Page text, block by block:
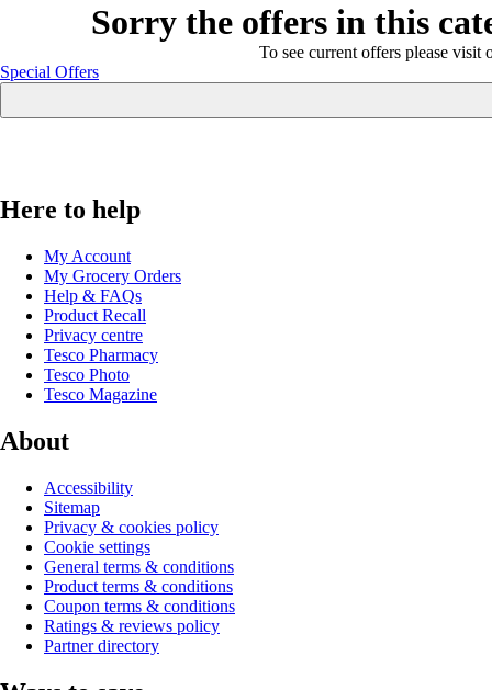
Sorry the offers in this
To see current offers please visit
Special Offers
Here to help
My Account
My Grocery Orders
Help & FAQs
Product Recall
Privacy centre
Tesco Pharmacy
Tesco Photo
Tesco Magazine
About
Accessibility
Sitemap
Privacy & cookies policy
Cookie settings
General terms & conditions
Product terms & conditions
Coupon terms & conditions
Ratings & reviews policy
Partner directory